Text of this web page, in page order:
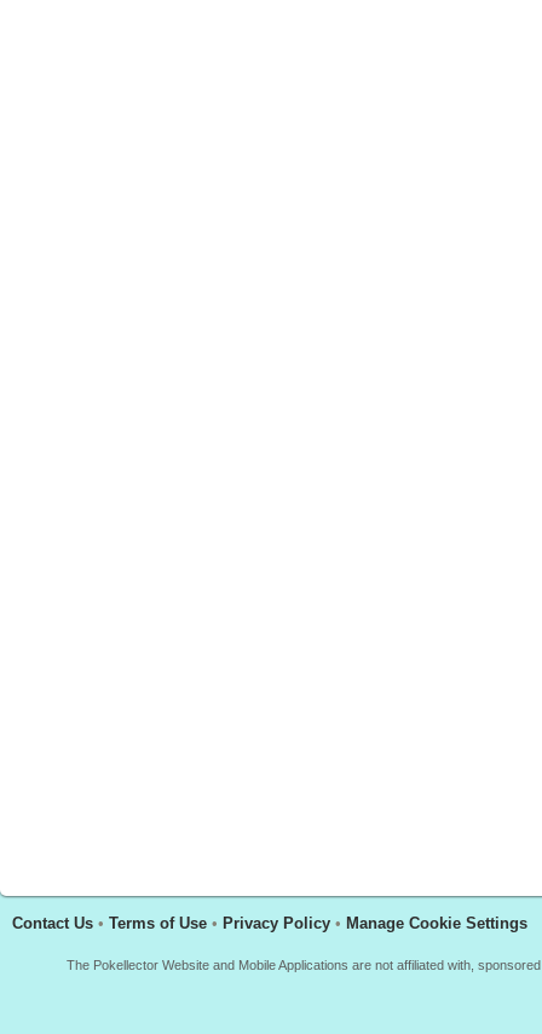
Contact Us • Terms of Use • Privacy Policy • Manage Cookie Settings
The Pokellector Website and Mobile Applications are not affiliated with,